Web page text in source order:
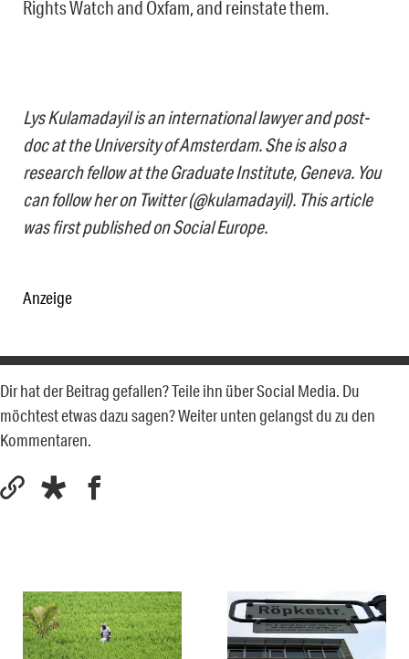
Rights Watch and Oxfam, and reinstate them.
Lys Kulamadayil is an international lawyer and post-
doc at the University of Amsterdam. She is also a
research fellow at the Graduate Institute, Geneva. You
can follow her on Twitter (@kulamadayil). This article
was first published on Social Europe.
Anzeige
Dir hat der Beitrag gefallen? Teile ihn über Social Media. Du
möchtest etwas dazu sagen? Weiter unten gelangst du zu den
Kommentaren.